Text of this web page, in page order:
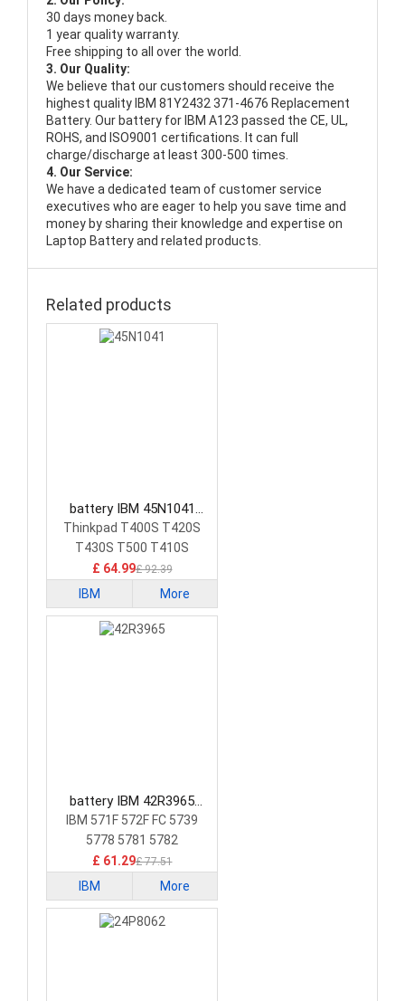
30 days money back.
1 year quality warranty.
Free shipping to all over the world.
3. Our Quality:
We believe that our customers should receive the
highest quality IBM 81Y2432 371-4676 Replacement
Battery. Our battery for IBM A123 passed the CE, UL,
ROHS, and ISO9001 certifications. It can full
charge/discharge at least 300-500 times.
4. Our Service:
We have a dedicated team of customer service
executives who are eager to help you save time and
money by sharing their knowledge and expertise on
Laptop Battery and related products.
Related products
battery IBM 45N1041
Laptop Battery
Thinkpad T400S T420S
T430S T500 T410S
£ 64.99£ 92.39
IBM More
battery IBM 42R3965
Laptop Battery
IBM 571F 572F FC 5739
5778 5781 5782
£ 61.29£ 77.51
IBM More